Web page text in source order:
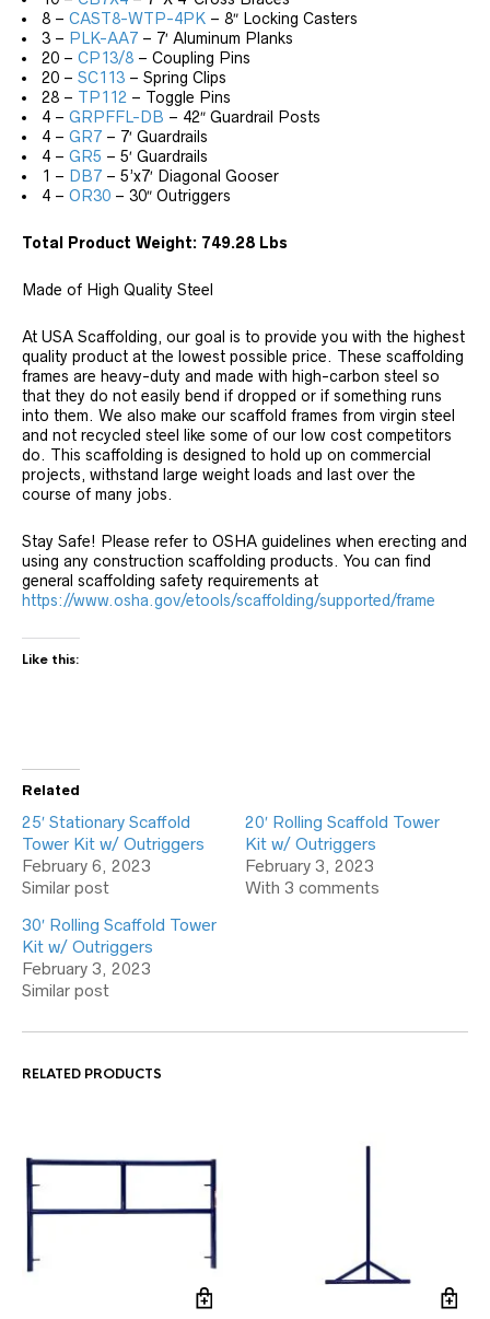
8 – CAST8-WTP-4PK – 8″ Locking Casters
3 – PLK-AA7 – 7′ Aluminum Planks
20 – CP13/8 – Coupling Pins
20 – SC113 – Spring Clips
28 – TP112 – Toggle Pins
4 – GRPFFL-DB – 42″ Guardrail Posts
4 – GR7 – 7′ Guardrails
4 – GR5 – 5′ Guardrails
1 – DB7 – 5’x7′ Diagonal Gooser
4 – OR30 – 30″ Outriggers
Total Product Weight: 749.28 Lbs
Made of High Quality Steel
At USA Scaffolding, our goal is to provide you with the highest
quality product at the lowest possible price. These scaffolding
frames are heavy-duty and made with high-carbon steel so
that they do not easily bend if dropped or if something runs
into them. We also make our scaffold frames from virgin steel
and not recycled steel like some of our low cost competitors
do. This scaffolding is designed to hold up on commercial
projects, withstand large weight loads and last over the
course of many jobs.
Stay Safe! Please refer to OSHA guidelines when erecting and
using any construction scaffolding products. You can find
general scaffolding safety requirements at
https://www.osha.gov/etools/scaffolding/supported/frame
Like this:
Related
25′ Stationary Scaffold
Tower Kit w/ Outriggers
February 6, 2023
Similar post
20′ Rolling Scaffold Tower
Kit w/ Outriggers
February 3, 2023
With 3 comments
30′ Rolling Scaffold Tower
Kit w/ Outriggers
February 3, 2023
Similar post
RELATED PRODUCTS